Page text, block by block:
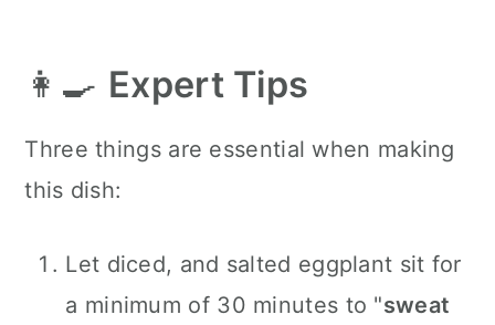
👩‍🍳 Expert Tips
Three things are essential when making
this dish:
Let diced, and salted eggplant sit for
a minimum of 30 minutes to "sweat